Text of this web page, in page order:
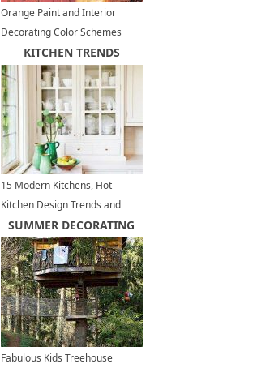
Orange Paint and Interior
Decorating Color Schemes
Inspired by Delicious Caramel
Colors
KITCHEN TRENDS
15 Modern Kitchens, Hot
Kitchen Design Trends and
Decor Ideas
SUMMER DECORATING
Fabulous Kids Treehouse